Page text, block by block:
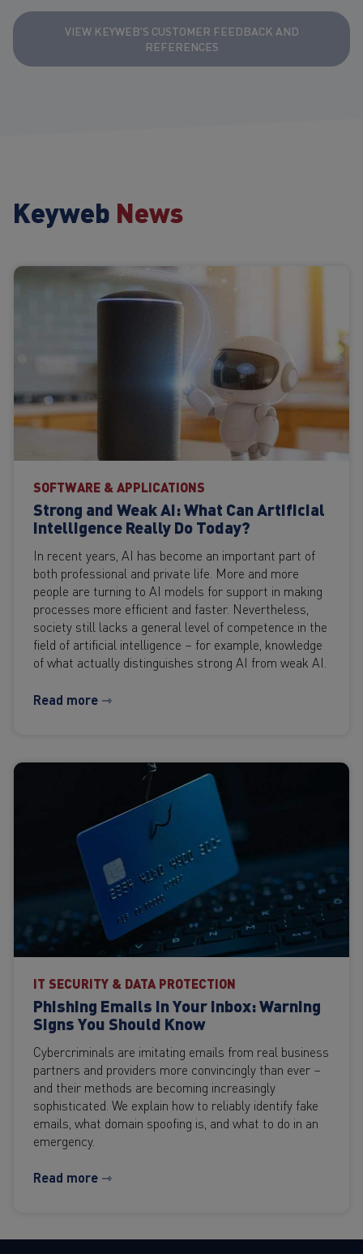
VIEW KEYWEB'S CUSTOMER FEEDBACK AND
REFERENCES
Keyweb News
SOFTWARE & APPLICATIONS
Strong and Weak AI: What Can Artificial
Intelligence Really Do Today?
In recent years, AI has become an important part of
both professional and private life. More and more
people are turning to AI models for support in making
processes more efficient and faster. Nevertheless,
society still lacks a general level of competence in the
field of artificial intelligence – for example, knowledge
of what actually distinguishes strong AI from weak AI.
Read more ⇾
IT SECURITY & DATA PROTECTION
Phishing Emails in Your Inbox: Warning
Signs You Should Know
Cybercriminals are imitating emails from real business
partners and providers more convincingly than ever –
and their methods are becoming increasingly
sophisticated. We explain how to reliably identify fake
emails, what domain spoofing is, and what to do in an
emergency.
Read more ⇾